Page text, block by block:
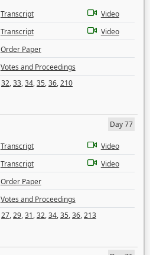
Transcript
Video
Transcript
Video
Order Paper
Votes and Proceedings
32,33,34,35,36,210
Day 77
Transcript
Video
Transcript
Video
Order Paper
Votes and Proceedings
27,29,31,32,34,35,36,213